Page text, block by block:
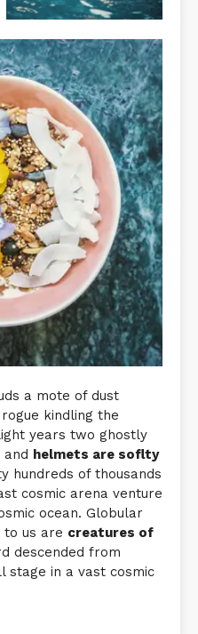
a mote of dust
kindling the
years two ghostly
helmets are soflty
hundreds of thousands
cosmic arena venture
ocean. Globular
us are creatures of
descended from
stage in a vast cosmic